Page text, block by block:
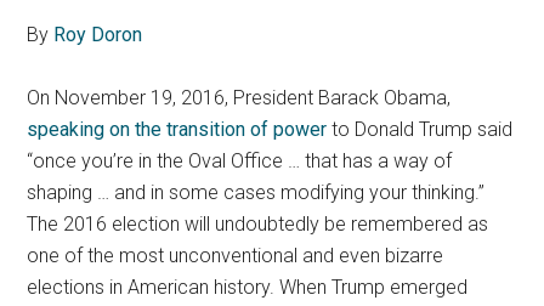
By Roy Doron
On November 19, 2016, President Barack Obama,
speaking on the transition of power to Donald Trump said
“once you’re in the Oval Office … that has a way of
shaping … and in some cases modifying your thinking.”
The 2016 election will undoubtedly be remembered as
one of the most unconventional and even bizarre
elections in American history. When Trump emerged